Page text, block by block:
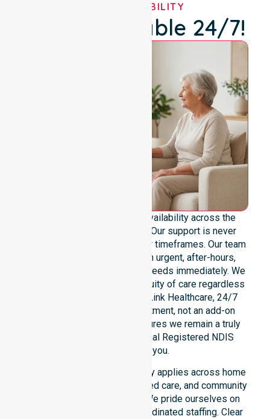
OUR AVAILABILITY
We're Available 24/7!
We provide genuine 24/7 availability across the
entire Latrobe Council area. Our support is never
limited to specific locations or timeframes. Our team
remains ready to assist with urgent, after-hours,
overnight, and weekend care needs immediately. We
reinforce reliability and continuity of care regardless
of the time or day. At NurseLink Healthcare, 24/7
availability is a core commitment, not an add-on
service. This dedication ensures we remain a truly
dependable and professional Registered NDIS
provider for you.
Our round-the-clock availability applies across home
care, clinical environments, aged care, and community
settings within the council. We pride ourselves on
fast response times and coordinated staffing. Clear